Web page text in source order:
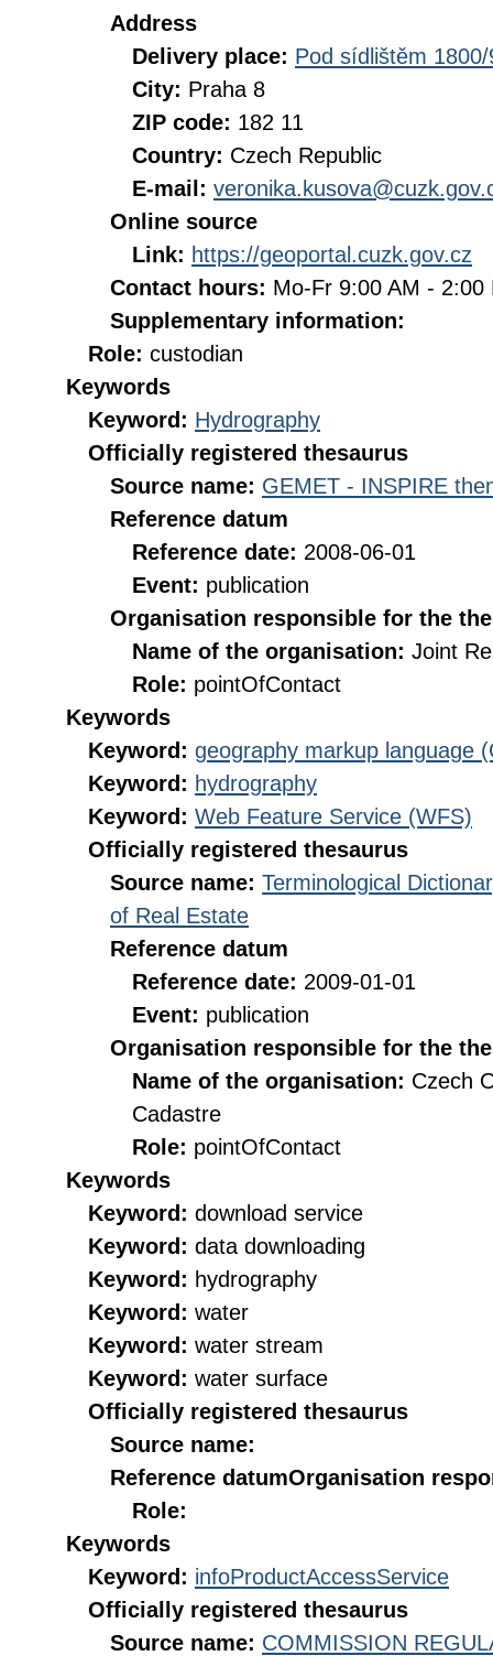
Address
Delivery place: Pod sídlištěm 1800/
City: Praha 8
ZIP code: 182 11
Country: Czech Republic
E-mail:
Online source
Link: https://geoportal.cuzk.gov.cz
Contact hours: Mo-Fr 9:00 AM - 2:00
Supplementary information:
Role: custodian
Keywords
Keyword: Hydrography
Officially registered thesaurus
Source name: GEMET - INSPIRE
Reference datum
Reference date: 2008-06-01
Event: publication
Organisation responsible for the
Name of the organisation: Joint
Role: pointOfContact
Keywords
Keyword: geography markup language
Keyword: hydrography
Keyword: Web Feature Service (WFS)
Officially registered thesaurus
Source name: Terminological
of Real Estate
Reference datum
Reference date: 2009-01-01
Event: publication
Organisation responsible for the
Name of the organisation: Czech
Cadastre
Role: pointOfContact
Keywords
Keyword: download service
Keyword: data downloading
Keyword: hydrography
Keyword: water
Keyword: water stream
Keyword: water surface
Officially registered thesaurus
Source name:
Reference datumOrganisation
Role:
Keywords
Keyword: infoProductAccessService
Officially registered thesaurus
Source name: COMMISSION